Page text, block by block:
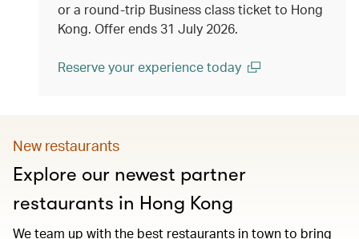
or a round-trip Business class ticket to Hong
Kong. Offer ends 31 July 2026.
Reserve your experience today
New restaurants
Explore our newest partner
restaurants in Hong Kong
We team up with the best restaurants in town to bring